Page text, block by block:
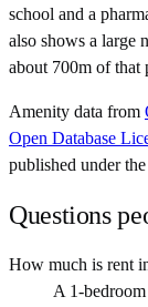
school and a
also shows a large
about 700m of that
Amenity data from
Open Database
published under
Questions
How much is rent
A 1-